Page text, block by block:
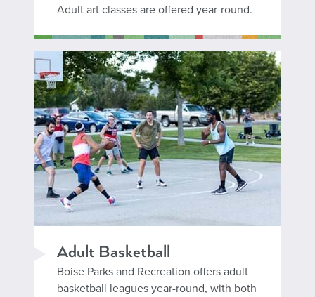
Adult art classes are offered year-round.
Adult Basketball
Boise Parks and Recreation offers adult
basketball leagues year-round, with both